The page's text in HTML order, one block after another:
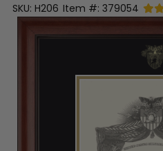
SKU: H206 Item #: 379054